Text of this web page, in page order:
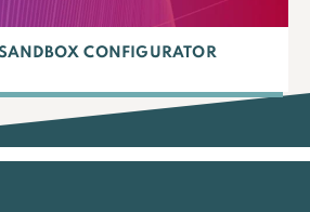
CONFIGURATOR